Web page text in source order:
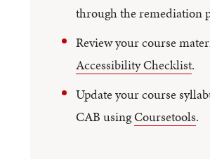
through the remediation
Review your course
Accessibility Checklist.
Update your course
CAB usingCoursetools.